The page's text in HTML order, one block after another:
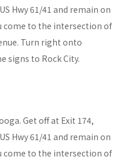
Hwy 61/41 and remain on
come to the intersection of
Turn right onto
signs to Rock City.
Get off at Exit 174,
Hwy 61/41 and remain on
come to the intersection of